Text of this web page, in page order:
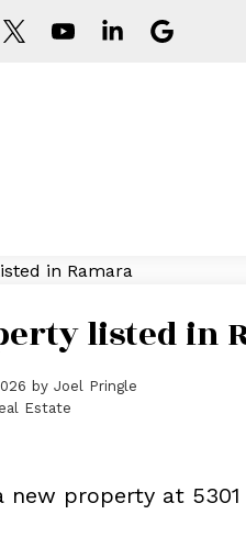
listed in
by Joel Pringle
Estate
new property at